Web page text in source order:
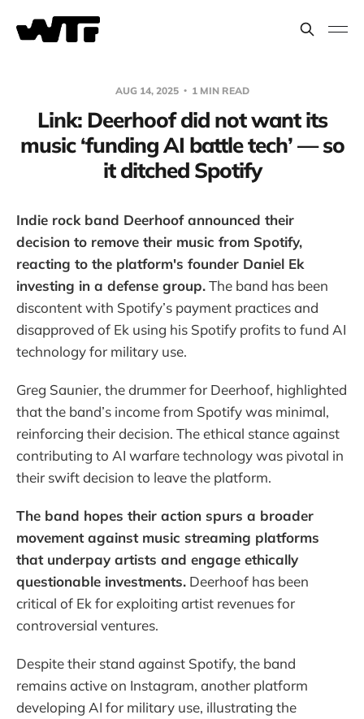
AUG 14, 2025 1 MIN READ
Link: Deerhoof did not want its
music ‘funding AI battle tech’ — so
it ditched Spotify
Indie rock band Deerhoof announced their
decision to remove their music from Spotify,
reacting to the platform's founder Daniel Ek
investing in a defense group.The band has been
discontent with Spotify’s payment practices and
disapproved of Ek using his Spotify profits to fund AI
technology for military use.
Greg Saunier, the drummer for Deerhoof, highlighted
that the band’s income from Spotify was minimal,
reinforcing their decision. The ethical stance against
contributing to AI warfare technology was pivotal in
their swift decision to leave the platform.
The band hopes their action spurs a broader
movement against music streaming platforms
that underpay artists and engage ethically
questionable investments. Deerhoof has been
critical of Ek for exploiting artist revenues for
controversial ventures.
Despite their stand against Spotify, the band
remains active on Instagram, another platform
developing AI for military use, illustrating the